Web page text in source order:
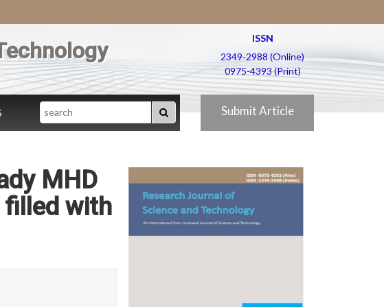
ISSN
2349-2988 (Online)
0975-4393 (Print)
Search Submit Article
MHD
with